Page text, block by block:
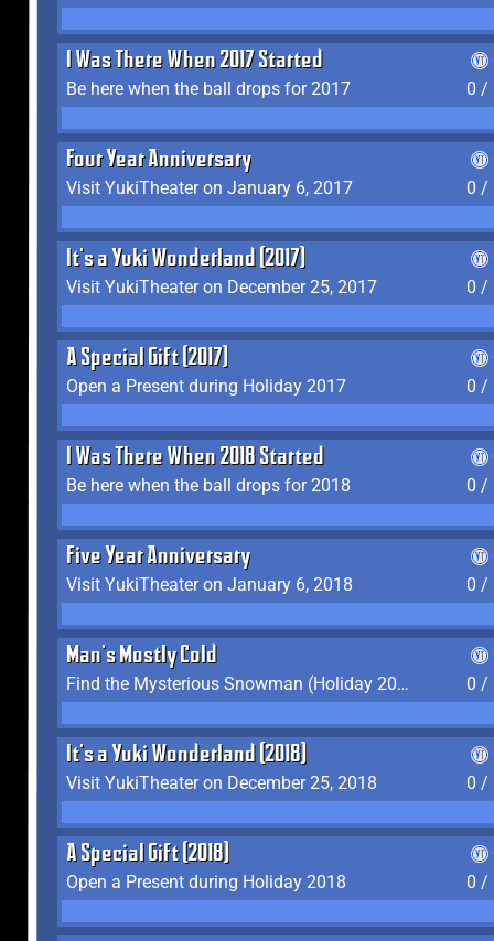
I Was There When 2017 Started
Be here when the ball drops for 2017
0 /
Four Year Anniversary
Visit YukiTheater on January 6, 2017
0 /
It's a Yuki Wonderland (2017)
Visit YukiTheater on December 25, 2017
0 /
A Special Gift (2017)
Open a Present during Holiday 2017
0 /
I Was There When 2018 Started
Be here when the ball drops for 2018
0 /
Five Year Anniversary
Visit YukiTheater on January 6, 2018
0 /
Man's Mostly Cold
Find the Mysterious Snowman (Holiday 2017-2018)
0 /
It's a Yuki Wonderland (2018)
Visit YukiTheater on December 25, 2018
0 /
A Special Gift (2018)
Open a Present during Holiday 2018
0 /